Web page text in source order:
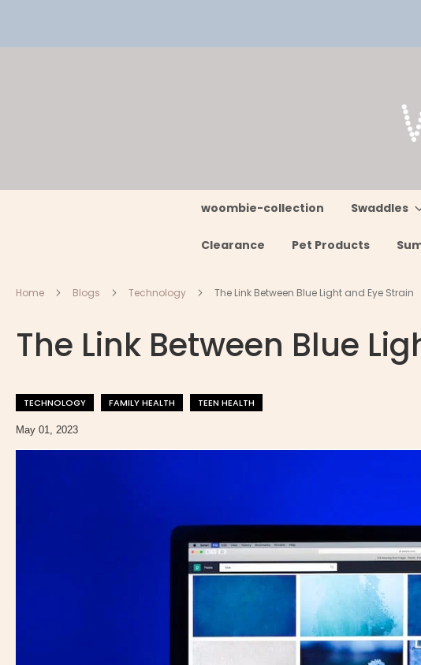
woombie-collection Swaddles
Clearance Pet Products
Home Blogs Technology The Link Between Blue Light and Eye Strain
The Link Between Blue
TECHNOLOGY FAMILY HEALTH TEEN HEALTH
May 01, 2023